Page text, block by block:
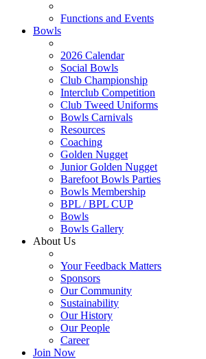
Functions and Events
Bowls
2026 Calendar
Social Bowls
Club Championship
Interclub Competition
Club Tweed Uniforms
Bowls Carnivals
Resources
Coaching
Golden Nugget
Junior Golden Nugget
Barefoot Bowls Parties
Bowls Membership
BPL / BPL CUP
Bowls
Bowls Gallery
About Us
Your Feedback Matters
Sponsors
Our Community
Sustainability
Our History
Our People
Career
Join Now